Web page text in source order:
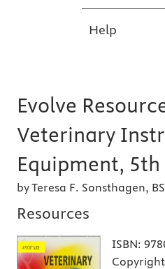
Help
Evolve
Veterinary
Equipment,
by Teresa F. Sonsthagen,
Resources
ISBN: